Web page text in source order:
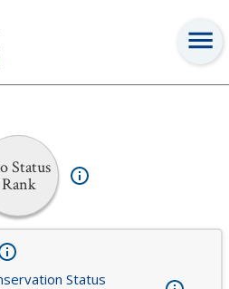
Status
Rank
Status